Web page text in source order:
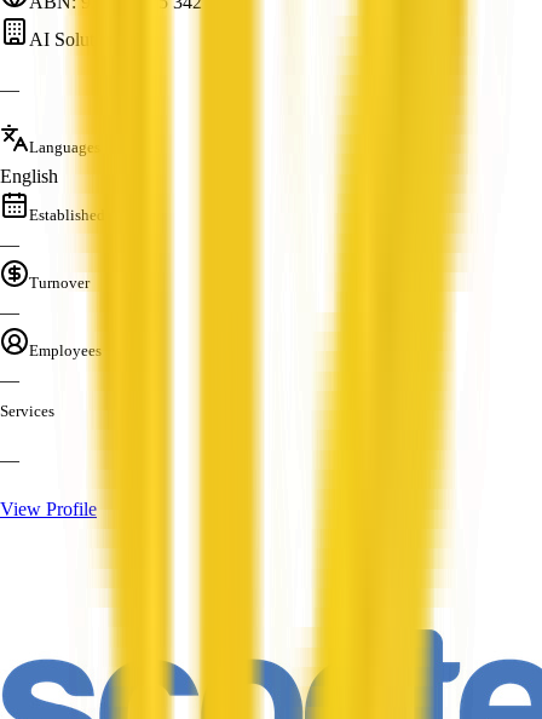
AI Solutions
—
Languages
English
Established
—
Turnover
—
Employees
—
Services
—
View Profile